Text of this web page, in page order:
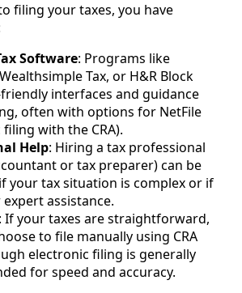
filing your taxes, you have
Software: Programs like
Tax, or H&R Block
interfaces and guidance
often with options for NetFile
with the CRA).
Help: Hiring a tax professional
or tax preparer) can be
your tax situation is complex or if
assistance.
: If your taxes are straightforward,
to file manually using CRA
electronic filing is generally
for speed and accuracy.